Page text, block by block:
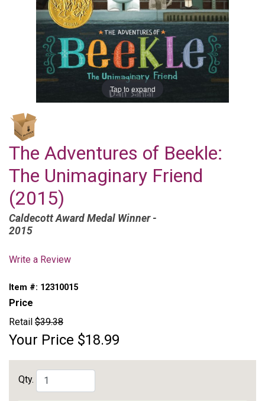
Tap to expand
The Adventures of Beekle:
The Unimaginary Friend
(2015)
Caldecott Award Medal Winner -
2015
Write a Review
Item #: 12310015
Price
Retail $39.38
Your Price $18.99
Qty.